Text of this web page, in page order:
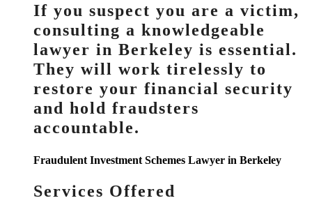
If you suspect you are a victim,
consulting a knowledgeable
lawyer in Berkeley is essential.
They will work tirelessly to
restore your financial security
and hold fraudsters
accountable.
Fraudulent Investment Schemes Lawyer in Berkeley
Services Offered